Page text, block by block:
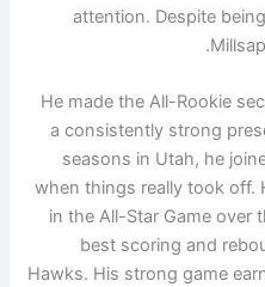
attention. Despite
He made the All-Rookie
a consistently strong
seasons in Utah, he
when things really took off.
in the All-Star Game over
best scoring and
Hawks. His strong game